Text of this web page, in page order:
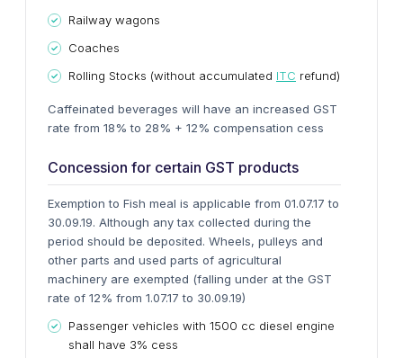
Railway wagons
Coaches
Rolling Stocks (without accumulated ITC refund)
Caffeinated beverages will have an increased GST
rate from 18% to 28% + 12% compensation cess
Concession for certain GST products
Exemption to Fish meal is applicable from 01.07.17 to
30.09.19. Although any tax collected during the
period should be deposited. Wheels, pulleys and
other parts and used parts of agricultural
machinery are exempted (falling under at the GST
rate of 12% from 1.07.17 to 30.09.19)
Passenger vehicles with 1500 cc diesel engine
shall have 3% cess